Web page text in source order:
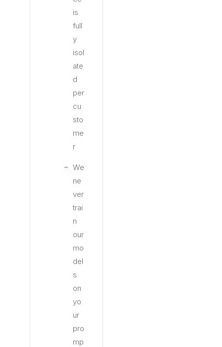
is
full
y
isol
ate
d
per
cu
sto
me
r
We
ne
ver
trai
n
our
mo
del
s
on
yo
ur
pro
mp